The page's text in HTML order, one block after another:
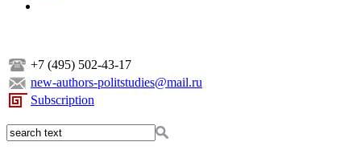
+7 (495) 502-43-17
new-authors-politstudies@mail.ru
Subscription